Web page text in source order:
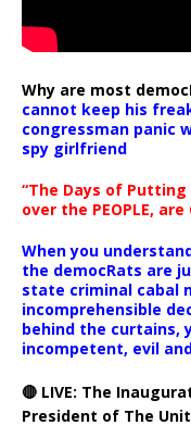
Why are most
cannot keep his
congressman panic
spy girlfriend
“The Days of
over the PEOPLE, are
When you
the democRats are
state criminal cabal
incomprehensible
behind the curtains,
incompetent, evil
🔴 LIVE: The
President of The